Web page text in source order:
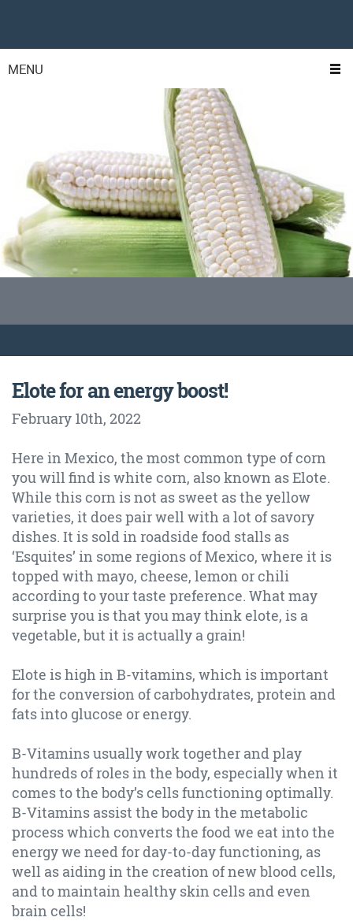
MENU
Elote for an energy boost!
February 10th, 2022
Here in Mexico, the most common type of corn
you will find is white corn, also known as Elote.
While this corn is not as sweet as the yellow
varieties, it does pair well with a lot of savory
dishes. It is sold in roadside food stalls as
‘Esquites’ in some regions of Mexico, where it is
topped with mayo, cheese, lemon or chili
according to your taste preference. What may
surprise you is that you may think elote, is a
vegetable, but it is actually a grain!
Elote is high in B-vitamins, which is important
for the conversion of carbohydrates, protein and
fats into glucose or energy.
B-Vitamins usually work together and play
hundreds of roles in the body, especially when it
comes to the body’s cells functioning optimally.
B-Vitamins assist the body in the metabolic
process which converts the food we eat into the
energy we need for day-to-day functioning, as
well as aiding in the creation of new blood cells,
and to maintain healthy skin cells and even
brain cells!